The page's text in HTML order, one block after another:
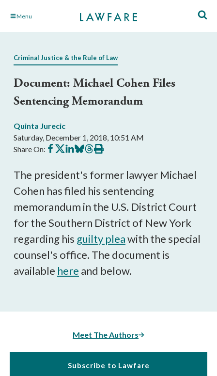
Skip Menu
Criminal Justice & the Rule of Law
Document: Michael Cohen Files
Sentencing Memorandum
Quinta Jurecic
Saturday, December 1, 2018, 10:51 AM
Share On: Share
on
Share
on
Share
on
Share
on
Share
on
Print
this
The president's former lawyer Michael
Cohen has filed his sentencing
memorandum in the U.S. District Court
for the Southern District of New York
regarding his guilty pleawith the special
counsel's office. The document is
available here and below.
Meet The Authors
Subscribe to Lawfare